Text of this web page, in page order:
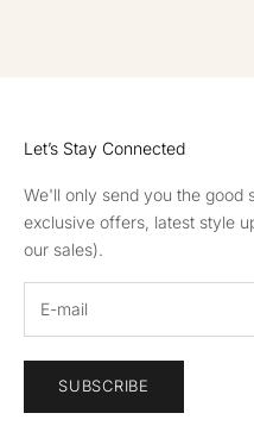
Let’s Stay Connected
We'll only send you the good
exclusive offers, latest style
our sales).
SUBSCRIBE